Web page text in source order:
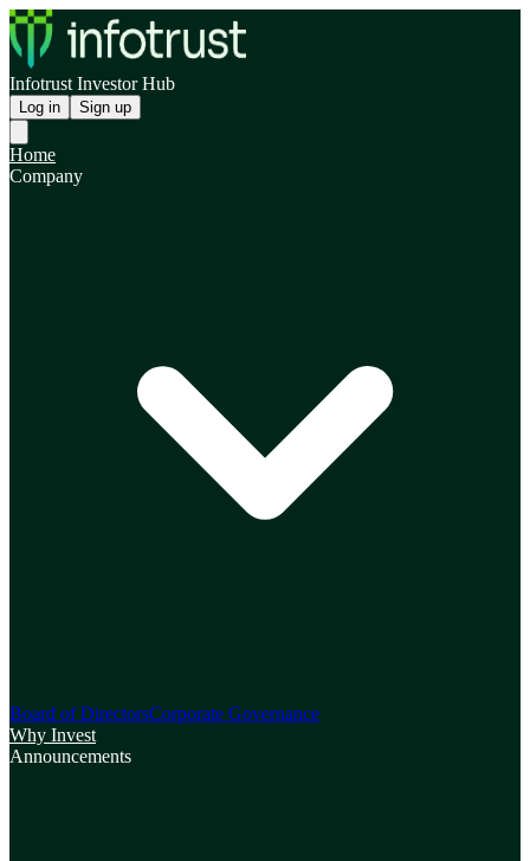
Infotrust Investor Hub
Log in Sign up
Home
Company
Board of DirectorsCorporate Governance
Why Invest
Announcements